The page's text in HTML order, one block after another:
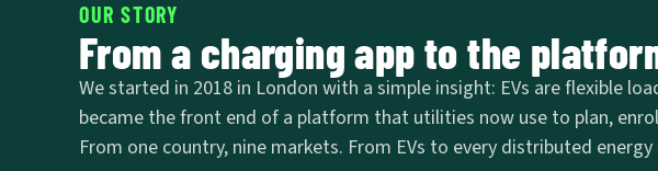
OUR STORY
From a charging app to the
We started in 2018 in London with a simple insight: EVs are flexible
became the front end of a platform that utilities now use to plan,
From one country, nine markets. From EVs to every distributed